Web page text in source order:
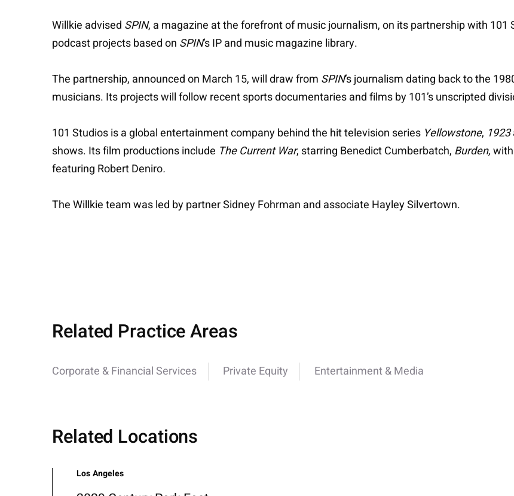
Willkie advised SPIN, a magazine at the forefront of music journalism, on its partnership with
podcast projects based on SPIN’s IP and music magazine library.
The partnership, announced on March 15, will draw from SPIN’s journalism dating back to the
musicians. Its projects will follow recent sports documentaries and films by 101’s unscripted
101 Studios is a global entertainment company behind the hit television series Yellowstone, 1923
shows. Its film productions include The Current War, starring Benedict Cumberbatch, Burden,
featuring Robert Deniro.
The Willkie team was led by partner Sidney Fohrman and associate Hayley Silvertown.
Related Practice Areas
Corporate & Financial Services Private Equity Entertainment & Media
Related Locations
Los Angeles